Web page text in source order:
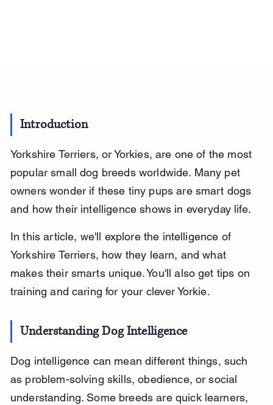
Introduction
Yorkshire Terriers, or Yorkies, are one of the most
popular small dog breeds worldwide. Many pet
owners wonder if these tiny pups are smart dogs
and how their intelligence shows in everyday life.
In this article, we'll explore the intelligence of
Yorkshire Terriers, how they learn, and what
makes their smarts unique. You'll also get tips on
training and caring for your clever Yorkie.
Understanding Dog Intelligence
Dog intelligence can mean different things, such
as problem-solving skills, obedience, or social
understanding. Some breeds are quick learners,